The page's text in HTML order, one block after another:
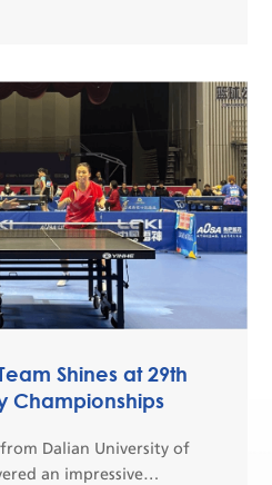
Shines at 29th
Championships
Dalian University of
an impressive